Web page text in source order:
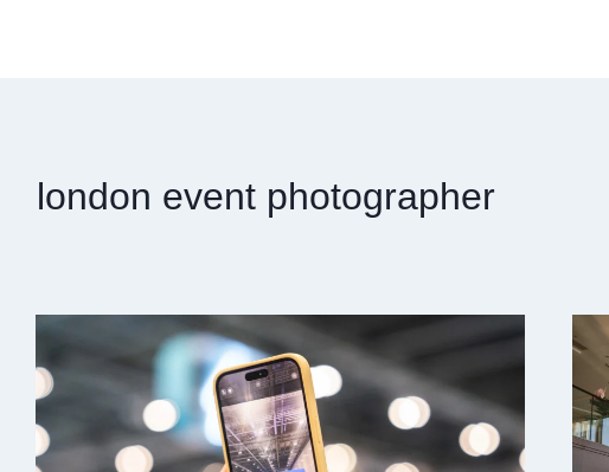
london event photographer